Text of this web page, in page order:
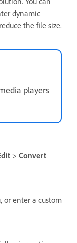
dynamic
the file size.
players
> Convert
or enter a custom